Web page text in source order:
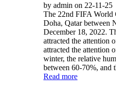
by admin on 22-11-25
The 22nd FIFA World
Doha, Qatar between
December 18, 2022.
attracted the attention
attracted the attention
winter, the relative
between 60-70%, and
Read more